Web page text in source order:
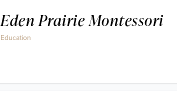
Eden Prairie Montessori
Education